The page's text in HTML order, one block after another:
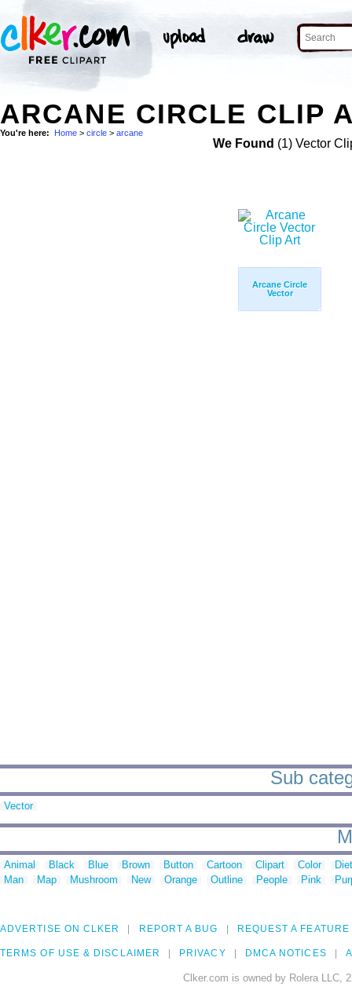
ARCANE CIRCLE CLIP
You're here: Home > circle > arcane
We Found (1) Vector
Arcane Circle
Vector
Sub
Vector
Animal Black Blue Brown Button Cartoon Clipart Color
Man
Map Mushroom New Orange Outline People Pink
ADVERTISE ON CLKER REPORT A BUG REQUEST A FEATURE
TERMS OF USE & DISCLAIMER PRIVACY DMCA NOTICES
Clker.com is owned by Rolera LLC,